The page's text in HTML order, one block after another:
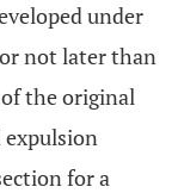
under
not later than
the original
expulsion
for a